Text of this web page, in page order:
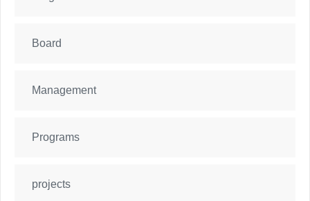
Board
Management
Programs
projects